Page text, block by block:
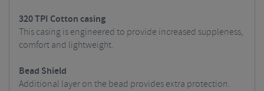
320 TPI Cotton casing
This casing is engineered to provide increased suppleness,
comfort and lightweight.
Bead Shield
Additional layer on the bead provides extra protection.